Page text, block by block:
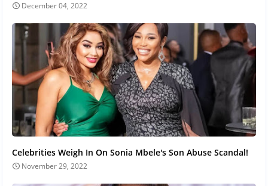
December 04, 2022
Celebrities Weigh In On Sonia Mbele's Son Abuse Scandal!
November 29, 2022